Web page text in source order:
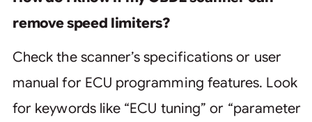
remove speed limiters?
Check the scanner’s specifications or user
manual for ECU programming features. Look
for keywords like “ECU tuning” or “parameter